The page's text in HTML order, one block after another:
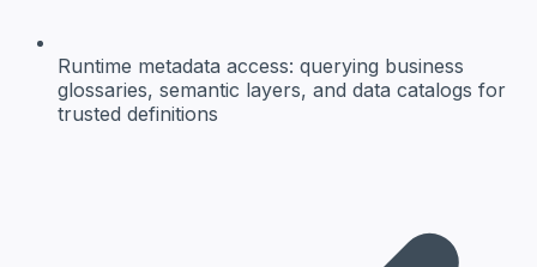
Runtime metadata access: querying business
glossaries, semantic layers, and data catalogs for
trusted definitions